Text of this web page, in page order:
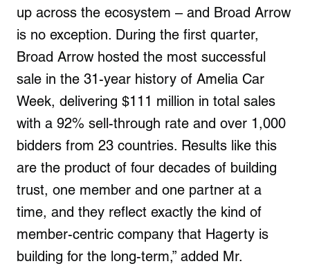
up across the ecosystem – and Broad Arrow
is no exception. During the first quarter,
Broad Arrow hosted the most successful
sale in the 31-year history of Amelia Car
Week, delivering $111 million in total sales
with a 92% sell-through rate and over 1,000
bidders from 23 countries. Results like this
are the product of four decades of building
trust, one member and one partner at a
time, and they reflect exactly the kind of
member-centric company that Hagerty is
building for the long-term,” added Mr.